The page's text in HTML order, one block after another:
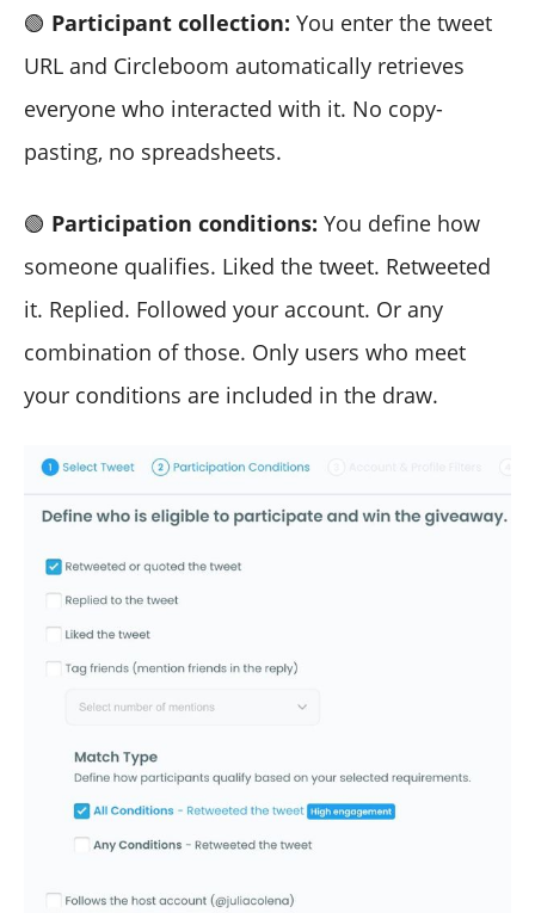
🟢 Participant collection: You enter the tweet
URL and Circleboom automatically retrieves
everyone who interacted with it. No copy-
pasting, no spreadsheets.
🟢 Participation conditions: You define how
someone qualifies. Liked the tweet. Retweeted
it. Replied. Followed your account. Or any
combination of those. Only users who meet
your conditions are included in the draw.